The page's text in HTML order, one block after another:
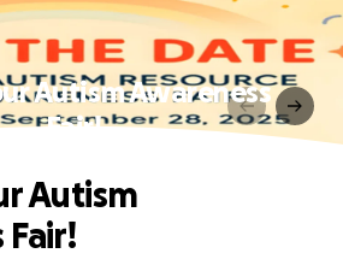
Autism Awareness
Fair!
Autism
Fair!